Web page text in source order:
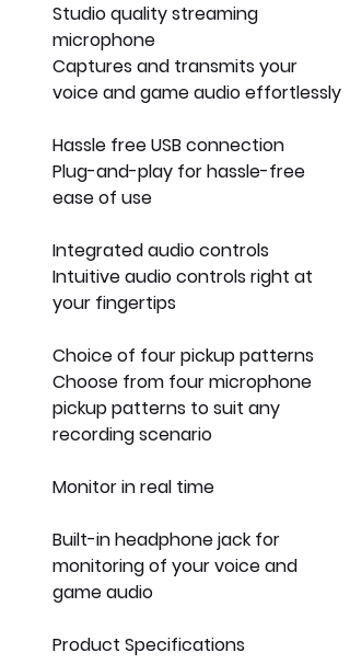
Studio quality streaming
microphone
Captures and transmits your
voice and game audio effortlessly
Hassle free USB connection
Plug-and-play for hassle-free
ease of use
Integrated audio controls
Intuitive audio controls right at
your fingertips
Choice of four pickup patterns
Choose from four microphone
pickup patterns to suit any
recording scenario
Monitor in real time
Built-in headphone jack for
monitoring of your voice and
game audio
Product Specifications